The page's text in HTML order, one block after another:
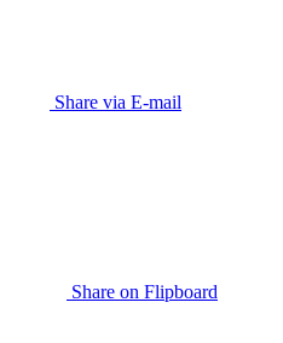
Share via E-mail
Share on Flipboard